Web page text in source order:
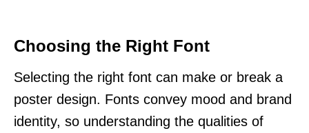
Choosing the Right Font
Selecting the right font can make or break a
poster design. Fonts convey mood and brand
identity, so understanding the qualities of